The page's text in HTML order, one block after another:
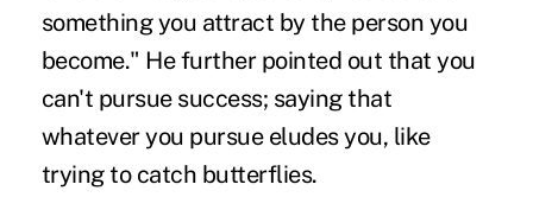
something you attract by the person you
become." He further pointed out that you
can't pursue success; saying that
whatever you pursue eludes you, like
trying to catch butterflies.